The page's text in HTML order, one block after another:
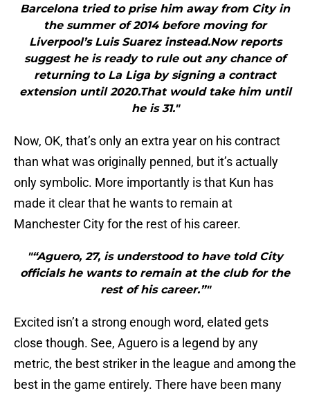
Barcelona tried to prise him away from City in
the summer of 2014 before moving for
Liverpool’s Luis Suarez instead.Now reports
suggest he is ready to rule out any chance of
returning to La Liga by signing a contract
extension until 2020.That would take him until
he is 31."
Now, OK, that’s only an extra year on his contract
than what was originally penned, but it’s actually
only symbolic. More importantly is that Kun has
made it clear that he wants to remain at
Manchester City for the rest of his career.
"“Aguero, 27, is understood to have told City
officials he wants to remain at the club for the
rest of his career.”"
Excited isn’t a strong enough word, elated gets
close though. See, Aguero is a legend by any
metric, the best striker in the league and among the
best in the game entirely. There have been many